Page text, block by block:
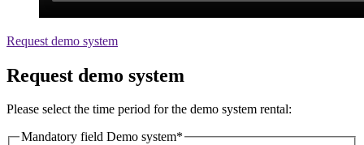
Request demo system
Request demo system
Please select the time period for the demo system rental:
Mandatory field Demo system*